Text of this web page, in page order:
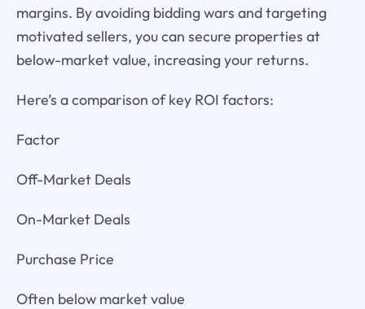
margins. By avoiding bidding wars and targeting
motivated sellers, you can secure properties at
below-market value, increasing your returns.
Here’s a comparison of key ROI factors:
Factor
Off-Market Deals
On-Market Deals
Purchase Price
Often below market value